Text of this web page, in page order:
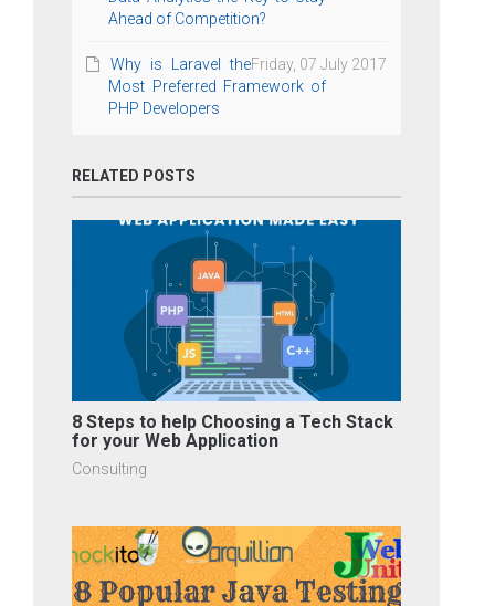
Ahead of Competition?
Friday, 07 July 2017
Why is Laravel the
Most Preferred Framework of
PHP Developers
RELATED POSTS
8 Steps to help Choosing a Tech Stack
for your Web Application
Consulting